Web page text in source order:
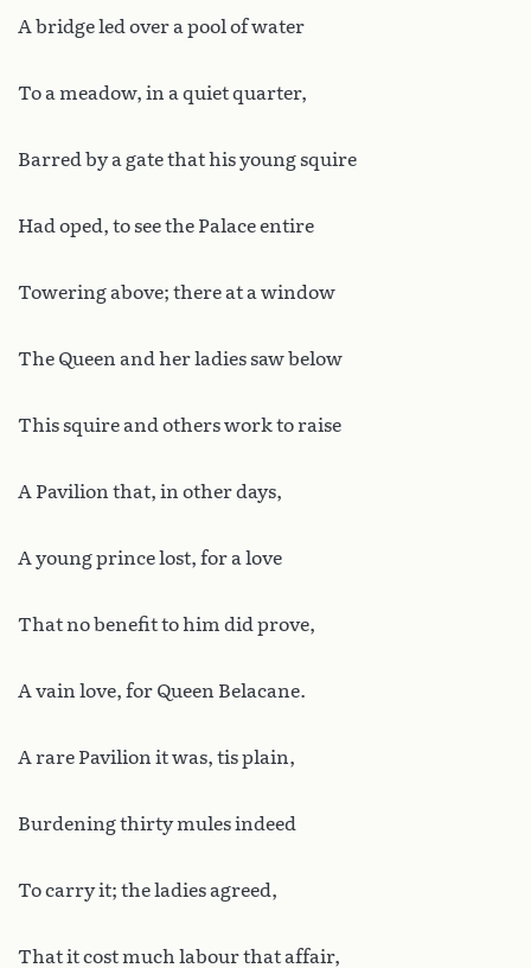
A bridge led over a pool of water
To a meadow, in a quiet quarter,
Barred by a gate that his young squire
Had oped, to see the Palace entire
Towering above; there at a window
The Queen and her ladies saw below
This squire and others work to raise
A Pavilion that, in other days,
A young prince lost, for a love
That no benefit to him did prove,
A vain love, for Queen Belacane.
A rare Pavilion it was, tis plain,
Burdening thirty mules indeed
To carry it; the ladies agreed,
That it cost much labour that affair,